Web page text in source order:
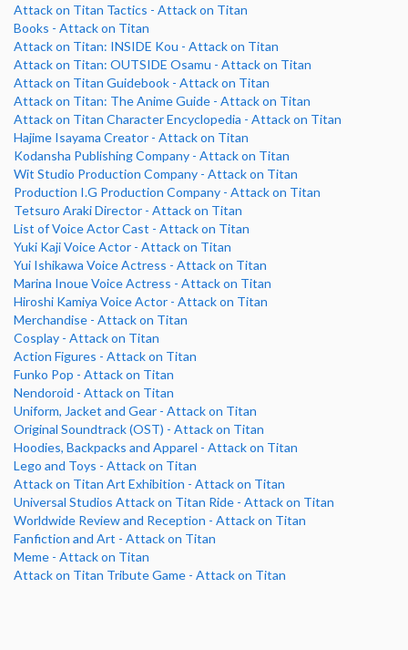
Attack on Titan Tactics - Attack on Titan
Books - Attack on Titan
Attack on Titan: INSIDE Kou - Attack on Titan
Attack on Titan: OUTSIDE Osamu - Attack on Titan
Attack on Titan Guidebook - Attack on Titan
Attack on Titan: The Anime Guide - Attack on Titan
Attack on Titan Character Encyclopedia - Attack on Titan
Hajime Isayama Creator - Attack on Titan
Kodansha Publishing Company - Attack on Titan
Wit Studio Production Company - Attack on Titan
Production I.G Production Company - Attack on Titan
Tetsuro Araki Director - Attack on Titan
List of Voice Actor Cast - Attack on Titan
Yuki Kaji Voice Actor - Attack on Titan
Yui Ishikawa Voice Actress - Attack on Titan
Marina Inoue Voice Actress - Attack on Titan
Hiroshi Kamiya Voice Actor - Attack on Titan
Merchandise - Attack on Titan
Cosplay - Attack on Titan
Action Figures - Attack on Titan
Funko Pop - Attack on Titan
Nendoroid - Attack on Titan
Uniform, Jacket and Gear - Attack on Titan
Original Soundtrack (OST) - Attack on Titan
Hoodies, Backpacks and Apparel - Attack on Titan
Lego and Toys - Attack on Titan
Attack on Titan Art Exhibition - Attack on Titan
Universal Studios Attack on Titan Ride - Attack on Titan
Worldwide Review and Reception - Attack on Titan
Fanfiction and Art - Attack on Titan
Meme - Attack on Titan
Attack on Titan Tribute Game - Attack on Titan